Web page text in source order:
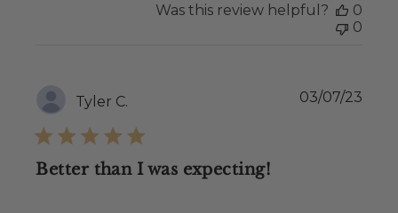
Was this review helpful?
0
0
Tyler C.
Better than I was expecting!
03/07/23